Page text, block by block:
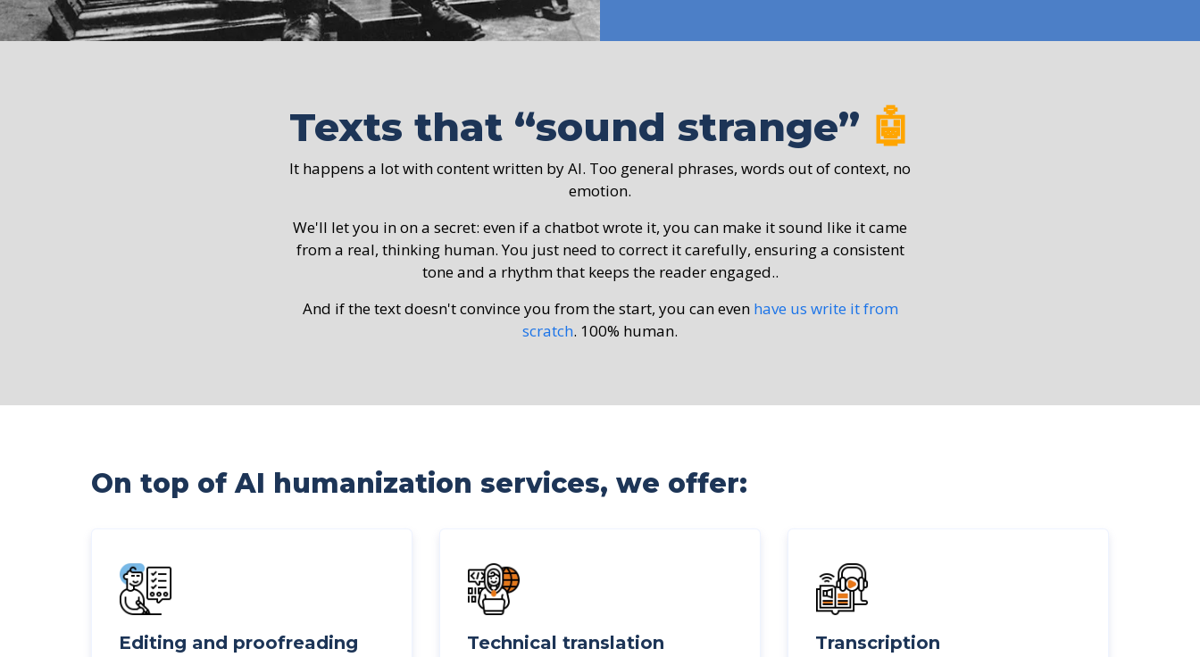
Texts that “sound strange” 🤖
It happens a lot with content written by AI. Too general phrases, words out of context, no
emotion.
We'll let you in on a secret: even if a chatbot wrote it, you can make it sound like it came
from a real, thinking human. You just need to correct it carefully, ensuring a consistent
tone and a rhythm that keeps the reader engaged..
And if the text doesn't convince you from the start, you can even have us write it from
scratch. 100% human.
On top of AI humanization services, we offer:
Editing and proofreading Technical translation Transcription